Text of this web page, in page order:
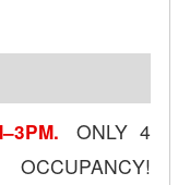
ONLY 4